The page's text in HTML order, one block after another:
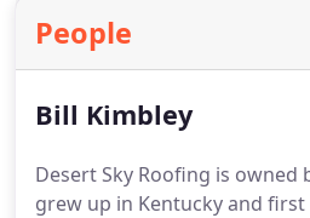
People
Bill Kimbley
Desert Sky Roofing is owned
grew up in Kentucky and